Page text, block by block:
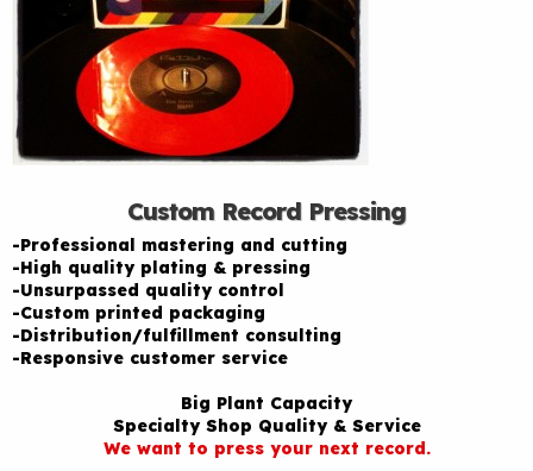
Custom Record Pressing
-Professional mastering and cutting
-High quality plating & pressing
-Unsurpassed quality control
-Custom printed packaging
-Distribution/fulfillment consulting
-Responsive customer service
Big Plant Capacity
Specialty Shop Quality & Service
We want to press your next record.